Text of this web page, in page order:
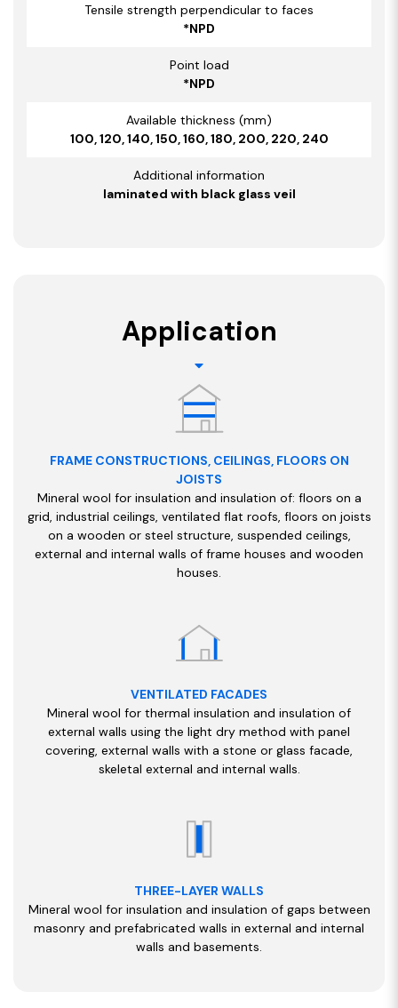
Tensile strength perpendicular to faces
*NPD
Point load
*NPD
Available thickness (mm)
100, 120, 140, 150, 160, 180, 200, 220, 240
Additional information
laminated with black glass veil
Application
FRAME CONSTRUCTIONS, CEILINGS, FLOORS ON
JOISTS
Mineral wool for insulation and insulation of: floors on a
grid, industrial ceilings, ventilated flat roofs, floors on joists
on a wooden or steel structure, suspended ceilings,
external and internal walls of frame houses and wooden
houses.
VENTILATED FACADES
Mineral wool for thermal insulation and insulation of
external walls using the light dry method with panel
covering, external walls with a stone or glass facade,
skeletal external and internal walls.
THREE-LAYER WALLS
Mineral wool for insulation and insulation of gaps between
masonry and prefabricated walls in external and internal
walls and basements.